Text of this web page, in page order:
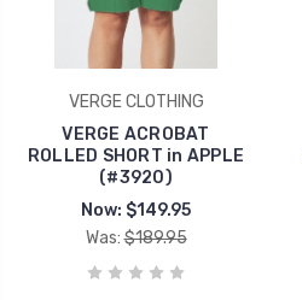
VERGE CLOTHING
VERGE ACROBAT
ROLLED SHORT in APPLE
(#3920)
Now: $149.95
Was: $189.95